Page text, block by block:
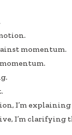
momentum.
I’m
I’m clarifying